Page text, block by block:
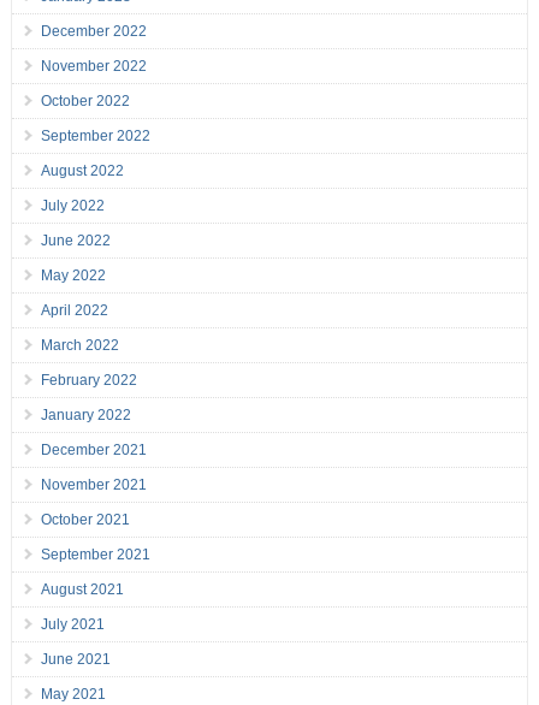
December 2022
November 2022
October 2022
September 2022
August 2022
July 2022
June 2022
May 2022
April 2022
March 2022
February 2022
January 2022
December 2021
November 2021
October 2021
September 2021
August 2021
July 2021
June 2021
May 2021